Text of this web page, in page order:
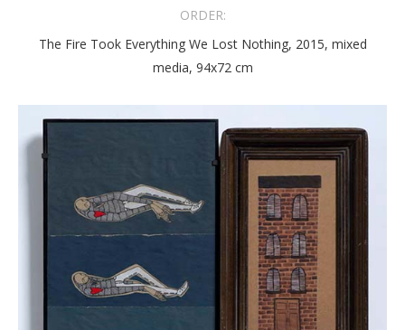
ORDER:
The Fire Took Everything We Lost Nothing, 2015, mixed
media, 94x72 cm